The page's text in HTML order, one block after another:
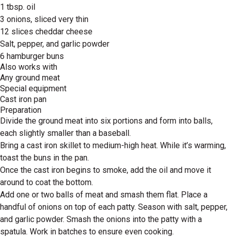
1 tbsp. oil
3 onions, sliced very thin
12 slices cheddar cheese
Salt, pepper, and garlic powder
6 hamburger buns
Also works with
Any ground meat
Special equipment
Cast iron pan
Preparation
Divide the ground meat into six portions and form into balls,
each slightly smaller than a baseball.
Bring a cast iron skillet to medium-high heat. While it’s warming,
toast the buns in the pan.
Once the cast iron begins to smoke, add the oil and move it
around to coat the bottom.
Add one or two balls of meat and smash them flat. Place a
handful of onions on top of each patty. Season with salt, pepper,
and garlic powder. Smash the onions into the patty with a
spatula. Work in batches to ensure even cooking.